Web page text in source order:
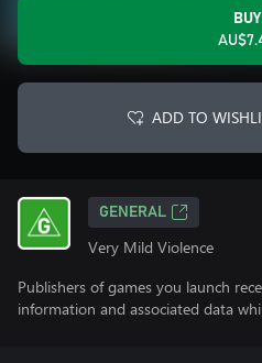
BUY
ADD TO
GENERAL
Very Mild Violence
Publishers of games you launch
information and associated data